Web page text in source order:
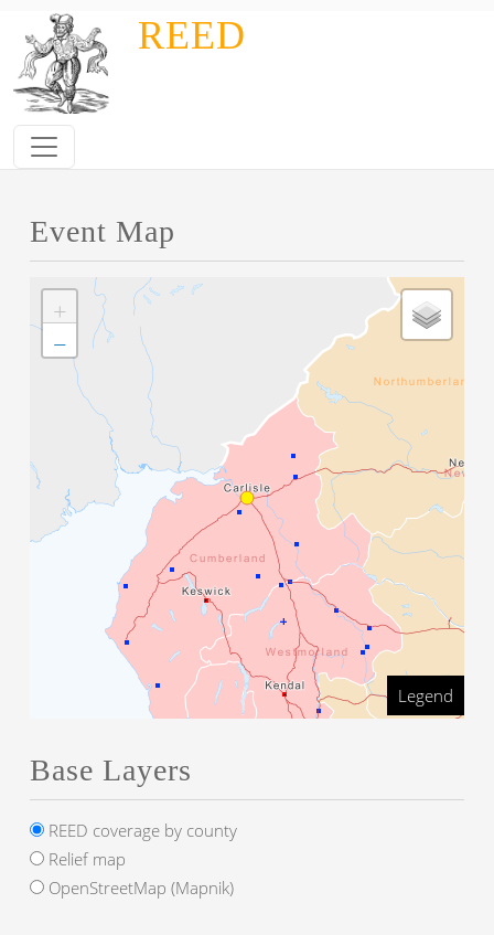
Skip to main contentREED
Event Map
+
−
Legend
Base Layers
REED coverage by county
Relief map
OpenStreetMap (Mapnik)